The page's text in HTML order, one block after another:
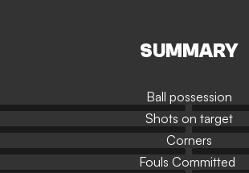
SUMMARY
Ball possession
Shots on target
Corners
Fouls Committed